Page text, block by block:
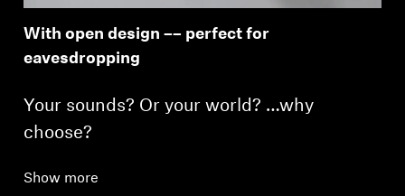
With open design –– perfect for
eavesdropping
Your sounds? Or your world? …why
choose?
Show more